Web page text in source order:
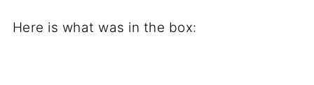
Here is what was in the box: